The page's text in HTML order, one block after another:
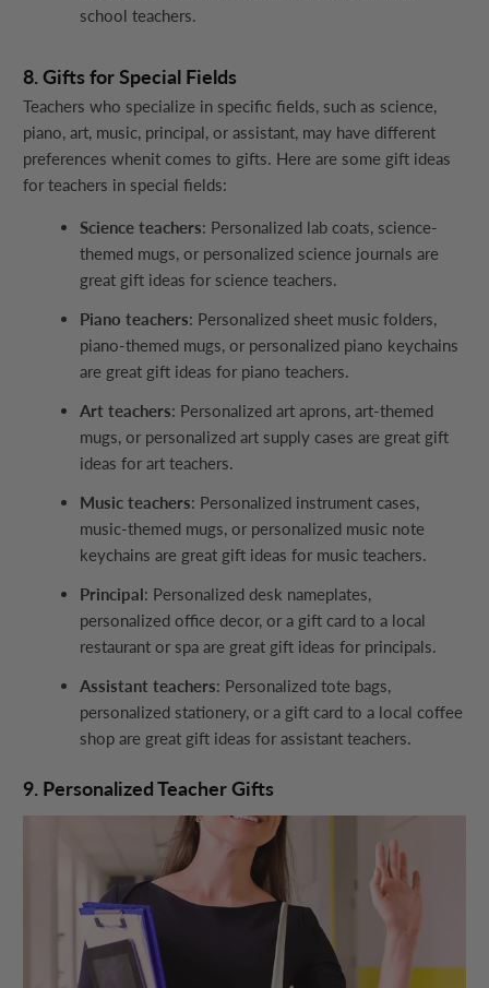
school teachers.
8. Gifts for Special Fields
Teachers who specialize in specific fields, such as science,
piano, art, music, principal, or assistant, may have different
preferences whenit comes to gifts. Here are some gift ideas
for teachers in special fields:
Science teachers: Personalized lab coats, science-
themed mugs, or personalized science journals are
great gift ideas for science teachers.
Piano teachers: Personalized sheet music folders,
piano-themed mugs, or personalized piano keychains
are great gift ideas for piano teachers.
Art teachers: Personalized art aprons, art-themed
mugs, or personalized art supply cases are great gift
ideas for art teachers.
Music teachers: Personalized instrument cases,
music-themed mugs, or personalized music note
keychains are great gift ideas for music teachers.
Principal: Personalized desk nameplates,
personalized office decor, or a gift card to a local
restaurant or spa are great gift ideas for principals.
Assistant teachers: Personalized tote bags,
personalized stationery, or a gift card to a local coffee
shop are great gift ideas for assistant teachers.
9. Personalized Teacher Gifts